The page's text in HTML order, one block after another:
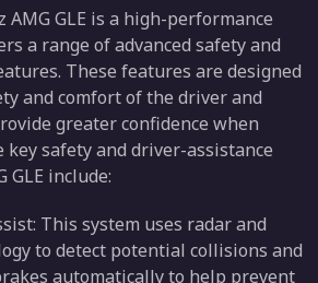
AMG GLE is a high-performance
a range of advanced safety and
These features are designed
and comfort of the driver and
greater confidence when
key safety and driver-assistance
GLE include:
This system uses radar and
to detect potential collisions and
automatically to help prevent